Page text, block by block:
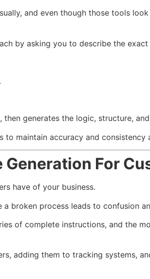
and even though those tools
by asking you to describe the
generates the logic, structure,
to maintain accuracy and consistency
For
have of your business.
broken process leads to confusion
of complete instructions, and the
adding them to tracking systems,